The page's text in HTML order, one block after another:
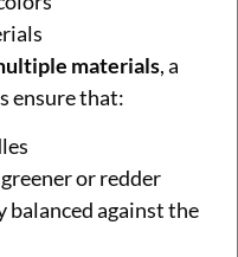
materials, a
ensure that:
or redder
balanced against the